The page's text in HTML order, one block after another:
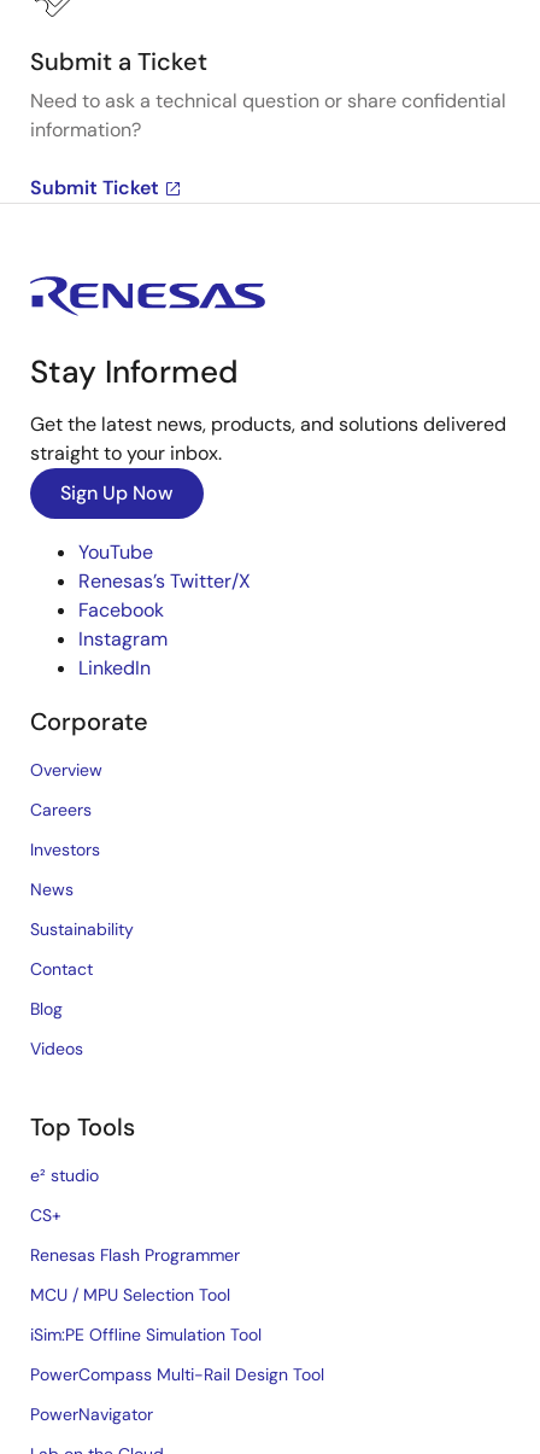
Submit a Ticket
Need to ask a technical question or share confidential
information?
Submit Ticket
Stay Informed
Get the latest news, products, and solutions delivered
straight to your inbox.
Sign Up Now
YouTube
Renesas’s Twitter/X
Facebook
Instagram
LinkedIn
Corporate
Overview
Careers
Investors
News
Sustainability
Contact
Blog
Videos
Top Tools
e² studio
CS+
Renesas Flash Programmer
MCU / MPU Selection Tool
iSim:PE Offline Simulation Tool
PowerCompass Multi-Rail Design Tool
PowerNavigator